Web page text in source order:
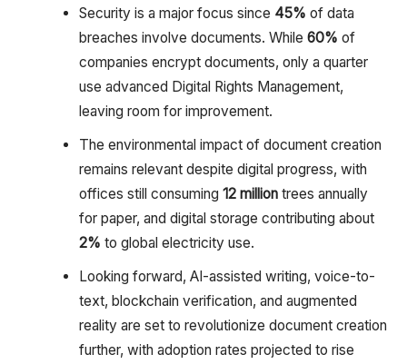
Security is a major focus since 45% of data
breaches involve documents. While 60% of
companies encrypt documents, only a quarter
use advanced Digital Rights Management,
leaving room for improvement.
The environmental impact of document creation
remains relevant despite digital progress, with
offices still consuming 12 milliontrees annually
for paper, and digital storage contributing about
2% to global electricity use.
Looking forward, AI-assisted writing, voice-to-
text, blockchain verification, and augmented
reality are set to revolutionize document creation
further, with adoption rates projected to rise